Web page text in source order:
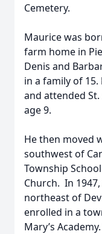
Cemetery.
Maurice was
farm home in
Denis and
in a family of
and attended St.
age 9.
He then moved
southwest of
Township
Church. In
northeast of
enrolled in a
Mary’s